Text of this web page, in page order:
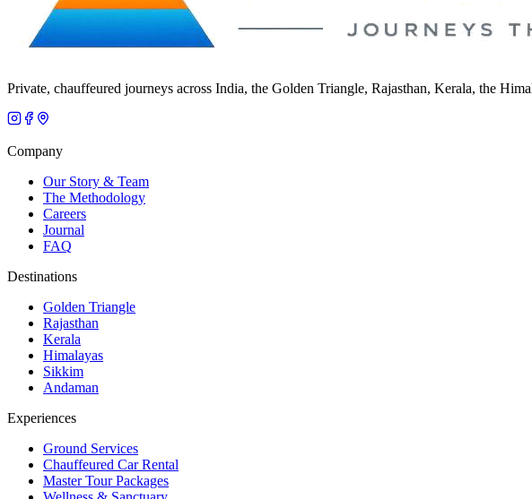
Private, chauffeured journeys across India, the Golden Triangle, Rajasthan, Kerala, the
Company
Our Story & Team
The Methodology
Careers
Journal
FAQ
Destinations
Golden Triangle
Rajasthan
Kerala
Himalayas
Sikkim
Andaman
Experiences
Ground Services
Chauffeured Car Rental
Master Tour Packages